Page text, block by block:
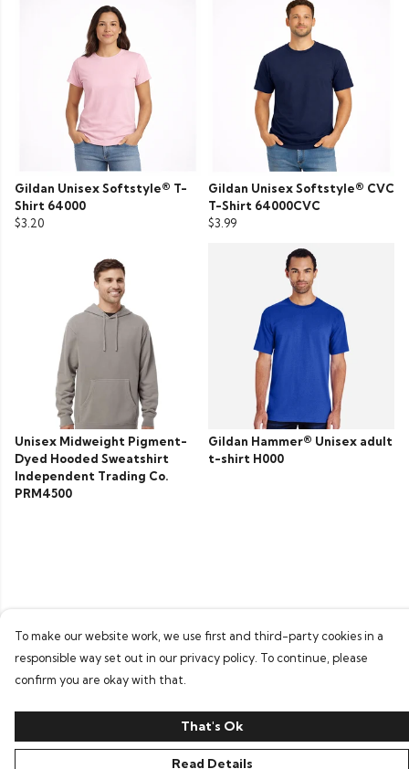
Gildan Unisex Softstyle® T-
Shirt 64000
$3.20
Gildan Unisex Softstyle® CVC
T-Shirt 64000CVC
$3.99
Unisex Midweight Pigment-
Dyed Hooded Sweatshirt
Independent Trading Co.
PRM4500
Gildan Hammer® Unisex adult
t-shirt H000
To make our website work, we use first and third-party cookies in a
responsible way set out in our privacy policy. To continue, please
confirm you are okay with that.
That's Ok
Read Details